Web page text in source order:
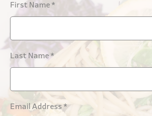
First Name*
Last Name*
Email Address *